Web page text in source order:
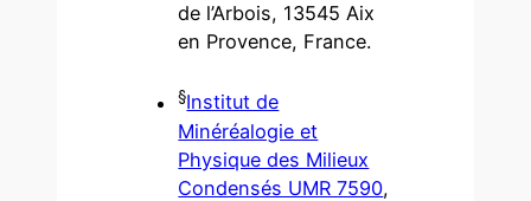
de l’Arbois, 13545 Aix
en Provence, France.
§Institut de
Minéréalogie et
Physique des Milieux
Condensés UMR 7590,